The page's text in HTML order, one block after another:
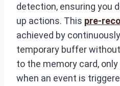
detection, ensuring you
up actions. This pre-
achieved by
temporary buffer
to the memory card,
when an event is